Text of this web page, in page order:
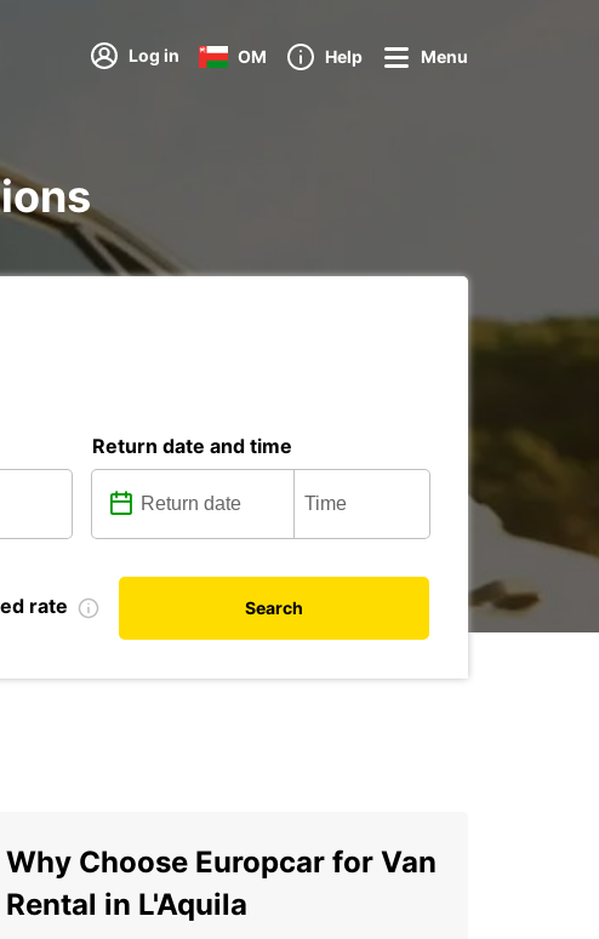
Log in OM Help Menu
Return date and time
rate Search
Why Choose Europcar for Van
Rental in L'Aquila